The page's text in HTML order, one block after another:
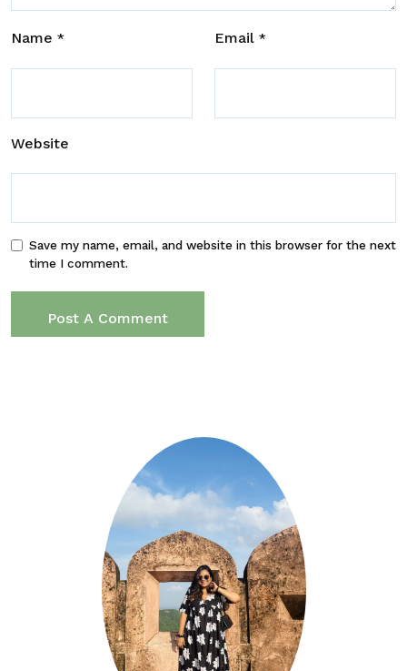
Name * Email *
Website
Save my name, email, and website in this browser for the next
time I comment.